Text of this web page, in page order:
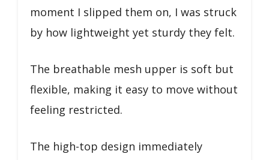
moment I slipped them on, I was struck
by how lightweight yet sturdy they felt.
The breathable mesh upper is soft but
flexible, making it easy to move without
feeling restricted.
The high-top design immediately